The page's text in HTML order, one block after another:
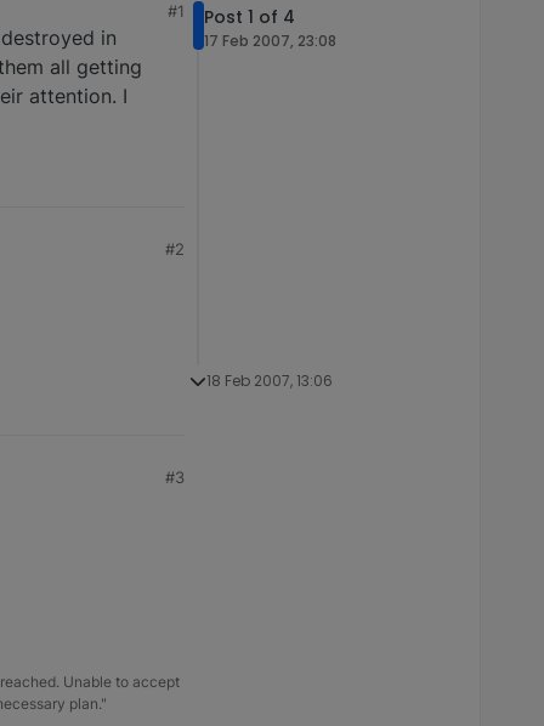
#1
in
all getting
attention. I
#2
#3
Unable to accept
plan."
Post 1 of 4
17 Feb 2007, 23:08
18 Feb 2007, 13:06